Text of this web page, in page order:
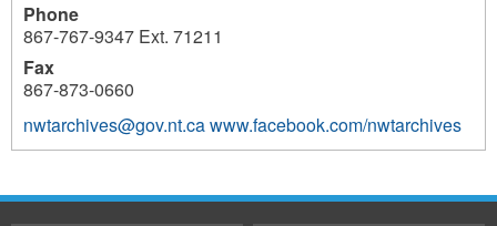
Phone
867-767-9347 Ext. 71211
Fax
867-873-0660
nwtarchives@gov.nt.cawww.facebook.com/nwtarchives
3696